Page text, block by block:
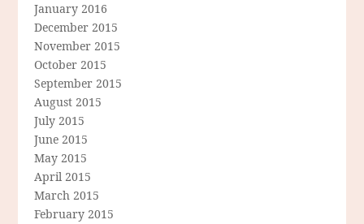
January 2016
December 2015
November 2015
October 2015
September 2015
August 2015
July 2015
June 2015
May 2015
April 2015
March 2015
February 2015